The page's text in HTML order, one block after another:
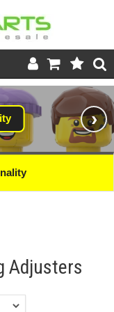
›
Adjusters